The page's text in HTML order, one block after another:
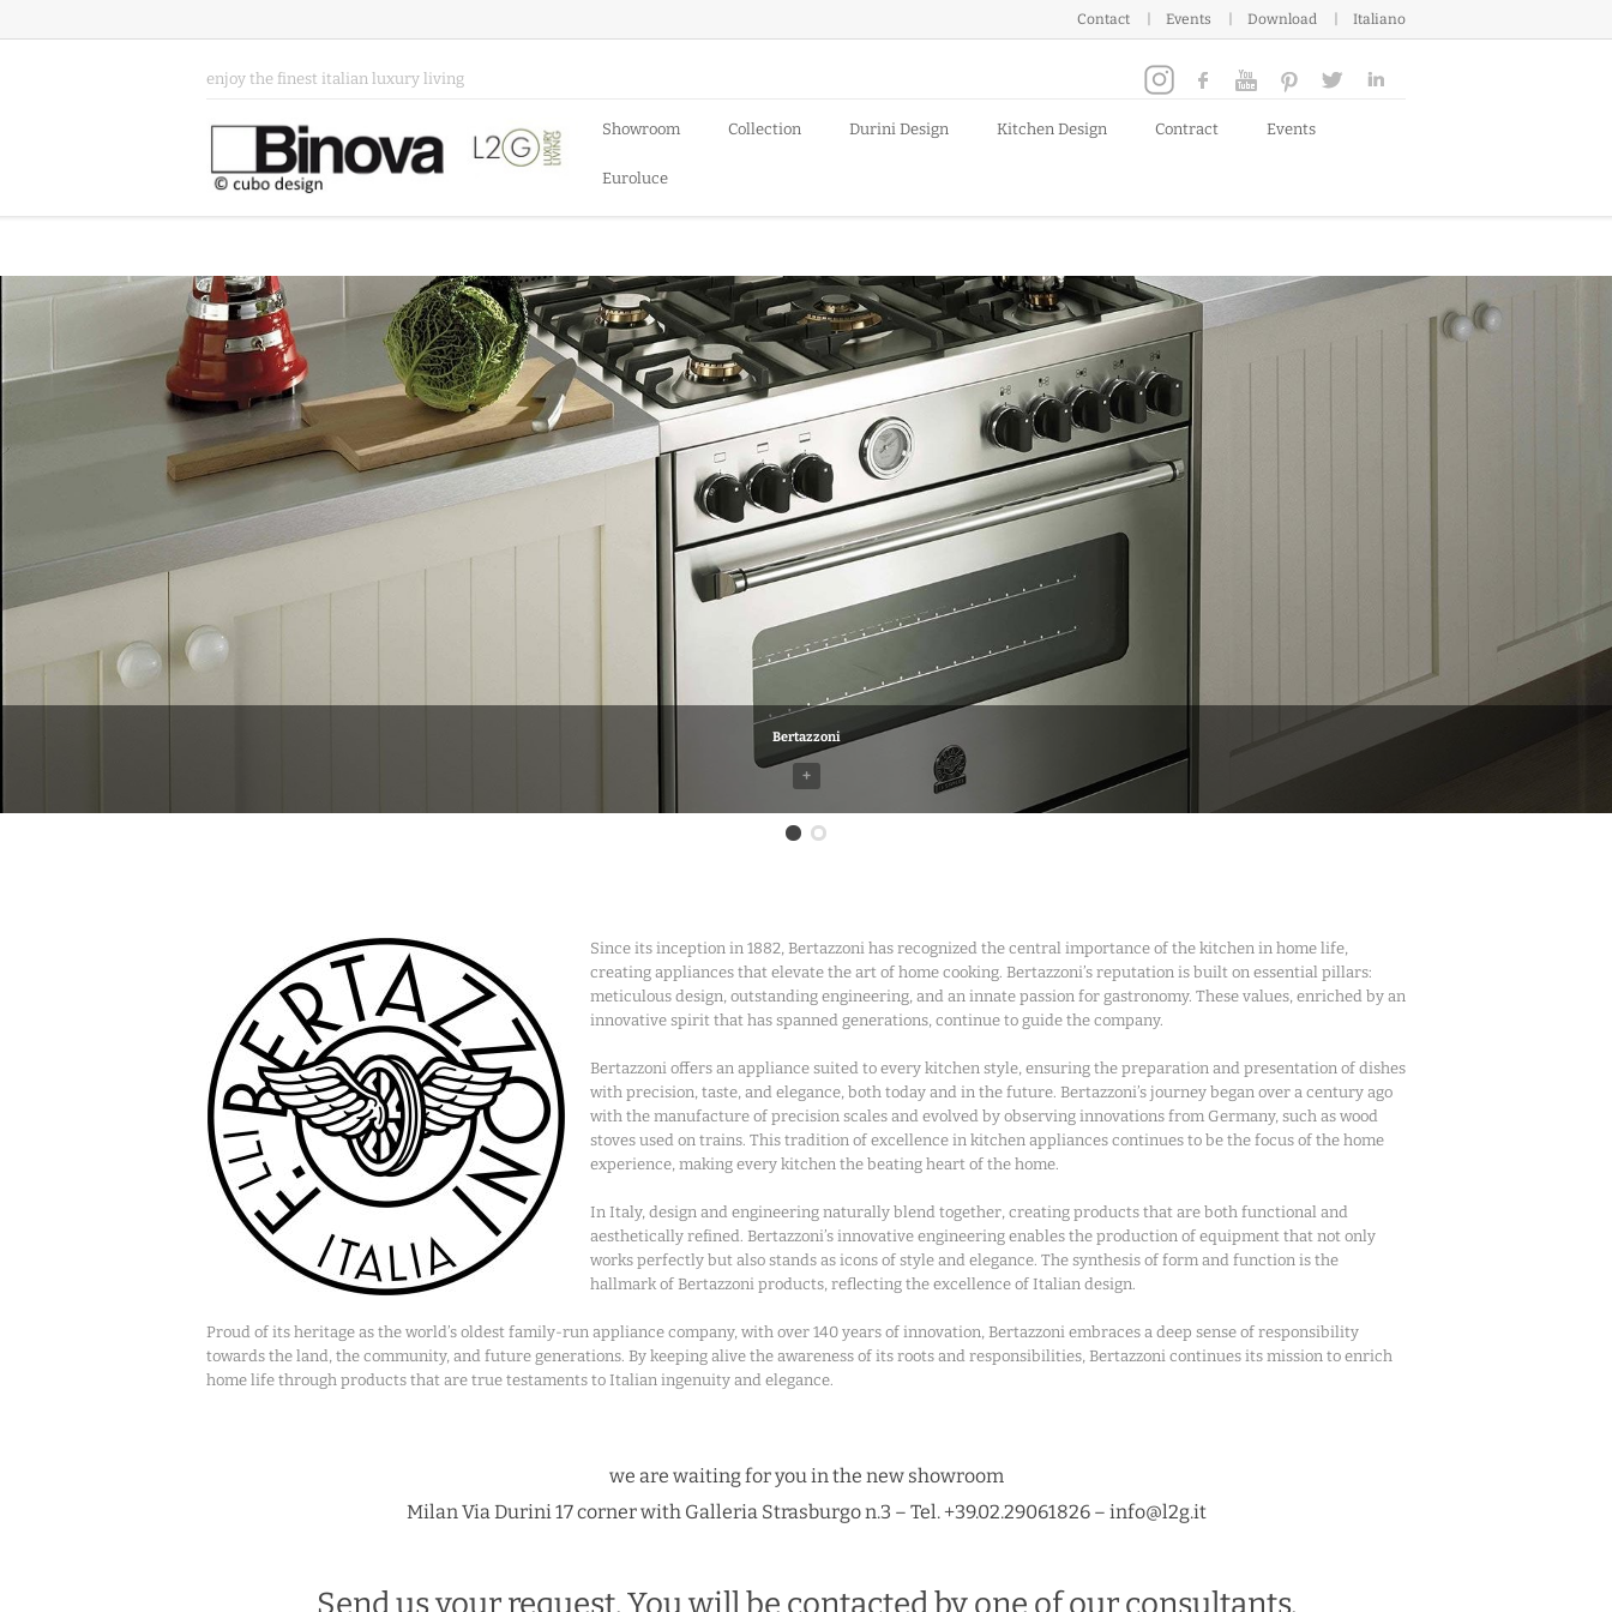
Contact Events Download Italiano
enjoy the finest italian luxury living
Showroom Collection Durini Design Kitchen Design Contract Events
Euroluce
Bertazzoni
+
Since its inception in 1882, Bertazzoni has recognized the central importance of the kitchen in home life,
creating appliances that elevate the art of home cooking. Bertazzoni’s reputation is built on essential pillars:
meticulous design, outstanding engineering, and an innate passion for gastronomy. These values, enriched by an
innovative spirit that has spanned generations, continue to guide the company.
Bertazzoni offers an appliance suited to every kitchen style, ensuring the preparation and presentation of dishes
with precision, taste, and elegance, both today and in the future. Bertazzoni’s journey began over a century ago
with the manufacture of precision scales and evolved by observing innovations from Germany, such as wood
stoves used on trains. This tradition of excellence in kitchen appliances continues to be the focus of the home
experience, making every kitchen the beating heart of the home.
In Italy, design and engineering naturally blend together, creating products that are both functional and
aesthetically refined. Bertazzoni’s innovative engineering enables the production of equipment that not only
works perfectly but also stands as icons of style and elegance. The synthesis of form and function is the
hallmark of Bertazzoni products, reflecting the excellence of Italian design.
Proud of its heritage as the world’s oldest family-run appliance company, with over 140 years of innovation, Bertazzoni embraces a deep sense of responsibility
towards the land, the community, and future generations. By keeping alive the awareness of its roots and responsibilities, Bertazzoni continues its mission to enrich
home life through products that are true testaments to Italian ingenuity and elegance.
we are waiting for you in the new showroom
Milan Via Durini 17 corner with Galleria Strasburgo n.3 – Tel. +39.02.29061826 – info@l2g.it
Send us your request. You will be contacted by one of our consultants.